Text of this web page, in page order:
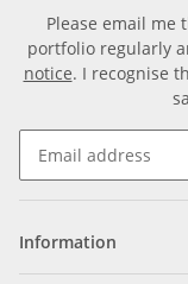
Please email
portfolio regularly
notice. I recognise
Information